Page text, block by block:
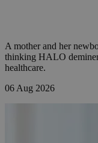
A mother and her
thinking HALO
healthcare.
06 Aug 2026